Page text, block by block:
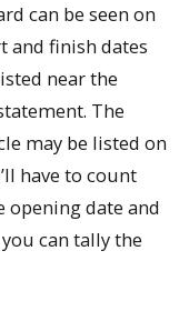
can be seen on
and finish dates
near the
The
may be listed on
have to count
date and
can tally the